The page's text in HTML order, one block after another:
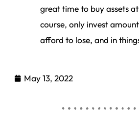
great time to buy assets
course, only invest
afford to lose, and in
May 13, 2022